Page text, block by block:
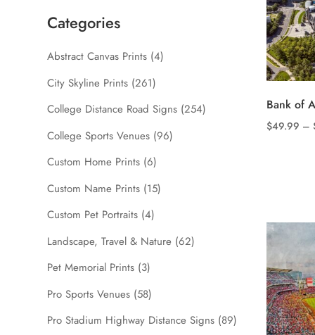
Categories
Abstract Canvas Prints (4)
City Skyline Prints (261)
College Distance Road Signs (254)
College Sports Venues (96)
Custom Home Prints (6)
Custom Name Prints (15)
Custom Pet Portraits (4)
Landscape, Travel & Nature (62)
Pet Memorial Prints (3)
Pro Sports Venues (58)
Pro Stadium Highway Distance Signs (89)
Bank of
$49.99 –
The
options
may
be
chosen
on